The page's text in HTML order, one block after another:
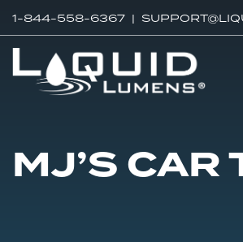
1-844-558-6367 |
MJ’S CAR